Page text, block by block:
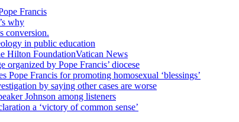
Francis
why
conversion.
in public education
Hilton FoundationVatican News
organized by Pope Francis’ diocese
Francis for promoting homosexual ‘blessings’
by saying other cases are worse
Johnson among listeners
a ‘victory of common sense’